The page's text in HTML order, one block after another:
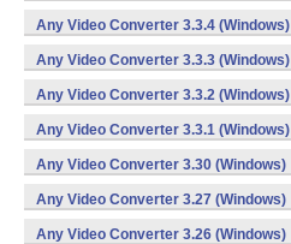
Any Video Converter 3.3.4 (Windows)
Any Video Converter 3.3.3 (Windows)
Any Video Converter 3.3.2 (Windows)
Any Video Converter 3.3.1 (Windows)
Any Video Converter 3.30 (Windows)
Any Video Converter 3.27 (Windows)
Any Video Converter 3.26 (Windows)